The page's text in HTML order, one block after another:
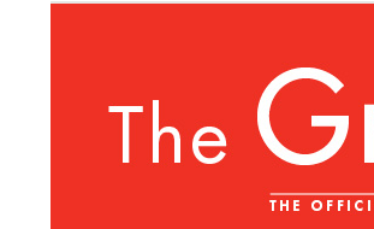
Alumni Deceased and Invalid
The Grinnellian